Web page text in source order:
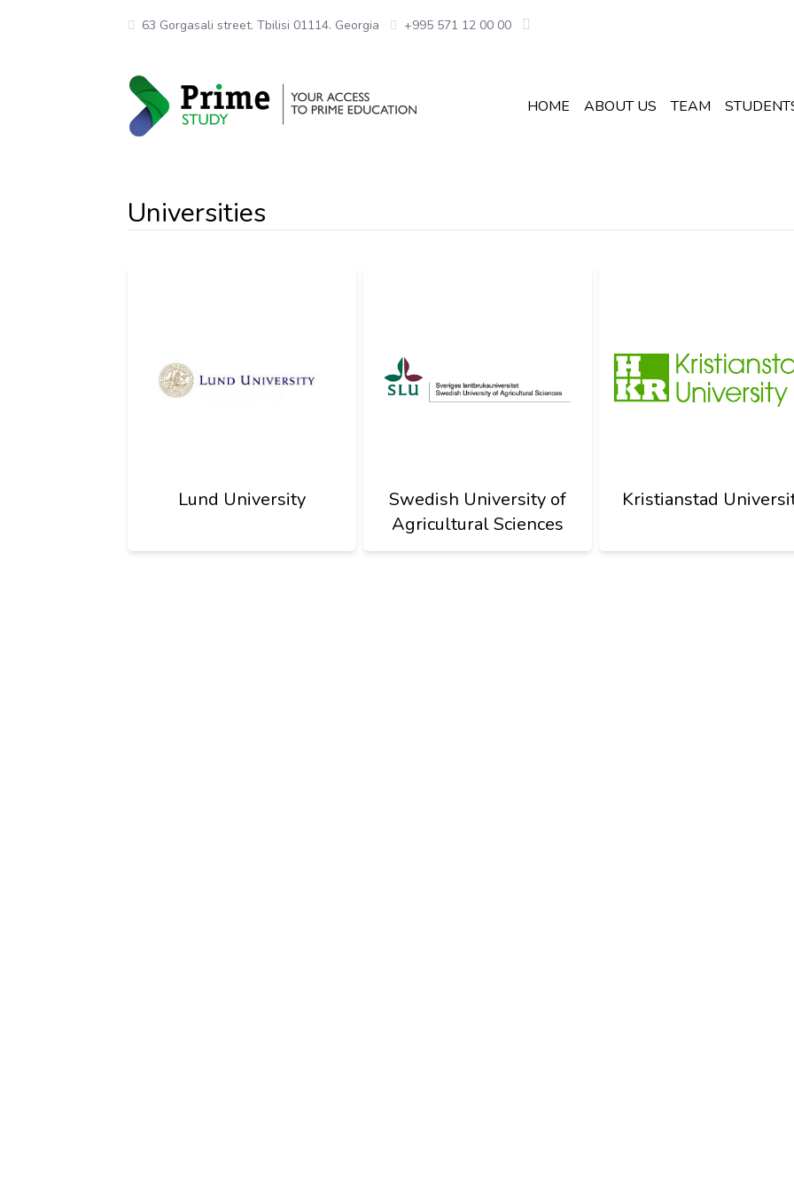
63 Gorgasali street. Tbilisi 01114. Georgia +995 571 12 00 00
HOME ABOUT US TEAM
Universities
Lund University
Swedish University of
Agricultural Sciences
Kristianstad